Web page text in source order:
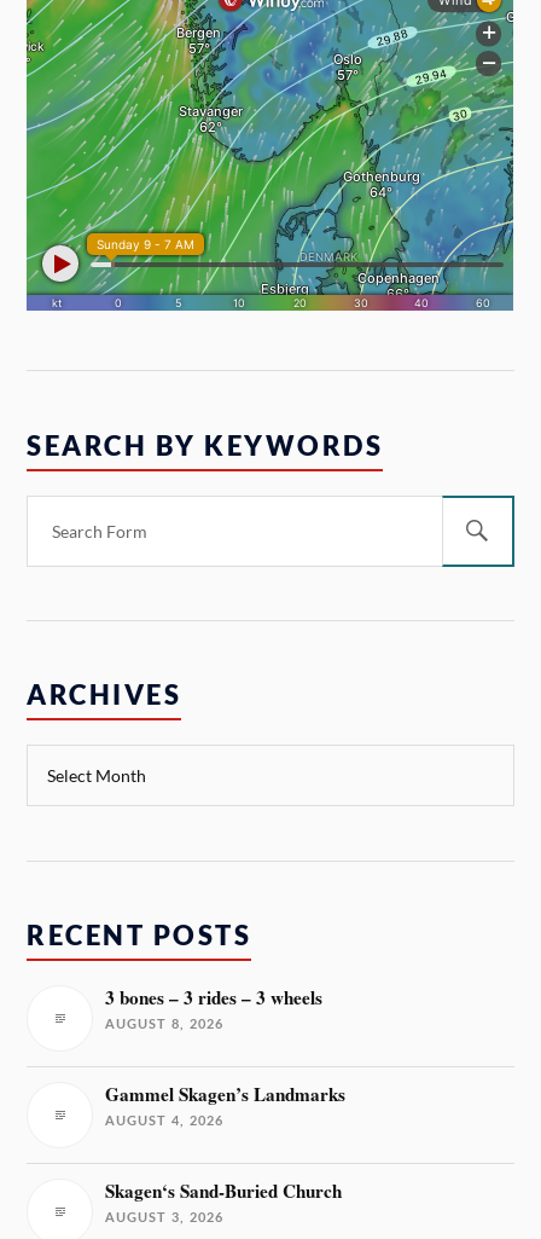
SEARCH BY KEYWORDS
ARCHIVES
RECENT POSTS
3 bones – 3 rides – 3 wheels
AUGUST 8, 2026
Gammel Skagen’s Landmarks
AUGUST 4, 2026
Skagen‘s Sand-Buried Church
AUGUST 3, 2026